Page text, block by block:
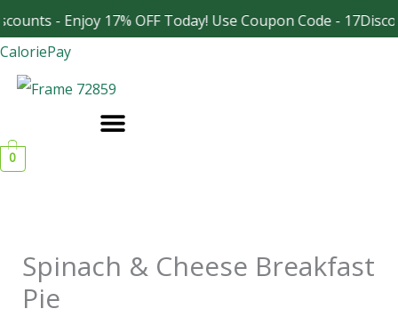
- Enjoy 17% OFF Today! Use Coupon Code -
Skip
to
content
CaloriePay
0
Spinach & Cheese Breakfast
Pie
Facebook
Instagram